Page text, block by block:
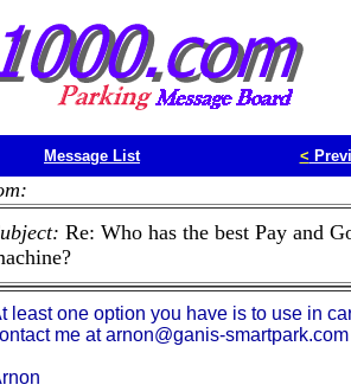
Message List <
Re: Who has the best Pay and
least one option you have is to use in
me at arnon@ganis-smartpark.com